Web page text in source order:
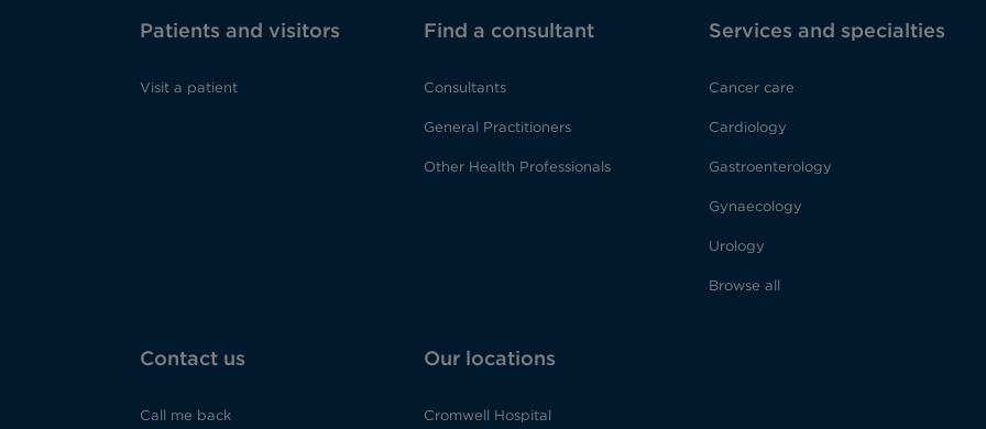
Patients and visitors
Visit a patient
Find a consultant
Consultants
General Practitioners
Other Health Professionals
Services and specialties
Cancer care
Cardiology
Gastroenterology
Gynaecology
Urology
Browse all
Contact us
Call me back
Our locations
Cromwell Hospital